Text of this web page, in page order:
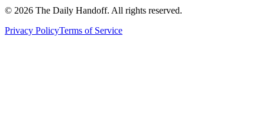
© 2026 The Daily Handoff. All rights reserved.
Privacy PolicyTerms of Service